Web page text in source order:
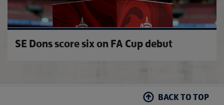
SE Dons score six on FA Cup debut
BACK TO TOP